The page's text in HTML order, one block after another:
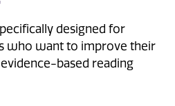
designed for
who want to improve their
based reading